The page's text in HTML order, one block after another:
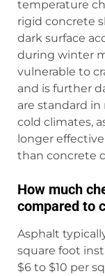
temperature
rigid concrete
dark surface
during winter
vulnerable to
and is further
are standard
cold climates,
longer
than concrete
How much
compared to
Asphalt
square foot
$6 to $10 per